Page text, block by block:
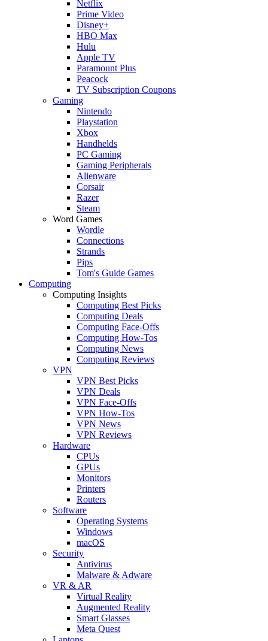
Netflix
Prime Video
Disney+
HBO Max
Hulu
Apple TV
Paramount Plus
Peacock
TV Subscription Coupons
Gaming
Nintendo
Playstation
Xbox
Handhelds
PC Gaming
Gaming Peripherals
Alienware
Corsair
Razer
Steam
Word Games
Wordle
Connections
Strands
Pips
Tom's Guide Games
Computing
Computing Insights
Computing Best Picks
Computing Deals
Computing Face-Offs
Computing How-Tos
Computing News
Computing Reviews
VPN
VPN Best Picks
VPN Deals
VPN Face-Offs
VPN How-Tos
VPN News
VPN Reviews
Hardware
CPUs
GPUs
Monitors
Printers
Routers
Software
Operating Systems
Windows
macOS
Security
Antivirus
Malware & Adware
VR & AR
Virtual Reality
Augmented Reality
Smart Glasses
Meta Quest